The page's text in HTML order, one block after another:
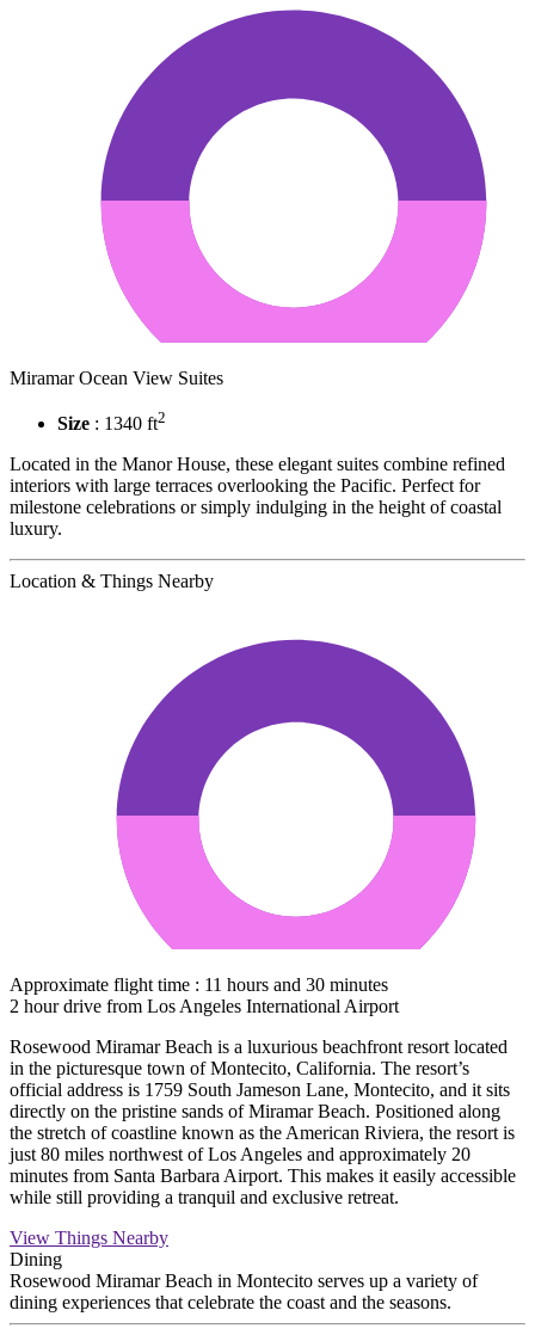
Miramar Ocean View Suites
Size : 1340 ft2
Located in the Manor House, these elegant suites combine refined
interiors with large terraces overlooking the Pacific. Perfect for
milestone celebrations or simply indulging in the height of coastal
luxury.
Location & Things Nearby
Approximate flight time : 11 hours and 30 minutes
2 hour drive from Los Angeles International Airport
Rosewood Miramar Beach is a luxurious beachfront resort located
in the picturesque town of Montecito, California. The resort’s
official address is 1759 South Jameson Lane, Montecito, and it sits
directly on the pristine sands of Miramar Beach. Positioned along
the stretch of coastline known as the American Riviera, the resort is
just 80 miles northwest of Los Angeles and approximately 20
minutes from Santa Barbara Airport. This makes it easily accessible
while still providing a tranquil and exclusive retreat.
View Things Nearby
Dining
Rosewood Miramar Beach in Montecito serves up a variety of
dining experiences that celebrate the coast and the seasons.